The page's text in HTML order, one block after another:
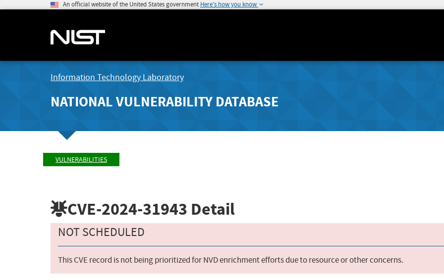
An official website of the United States government Here's how you know
Information Technology Laboratory
NATIONAL VULNERABILITY DATABASE
VULNERABILITIES
CVE-2024-31943 Detail
NOT SCHEDULED
This CVE record is not being prioritized for NVD enrichment efforts due to resource or other concerns.